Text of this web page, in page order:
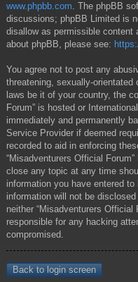
www.phpbb.com. The phpBB
discussions; phpBB Limited is
disallow as permissible content
about phpBB, please see:
You agree not to post any
threatening, sexually-
laws be it of your country, the
Forum” is hosted or
immediately and permanently
Service Provider if deemed
recorded to aid in enforcing
“Misadventurers Official
close any topic at any time
information you have entered
information will not be
neither “Misadventurers Official
responsible for any hacking
compromised.
Back to login screen